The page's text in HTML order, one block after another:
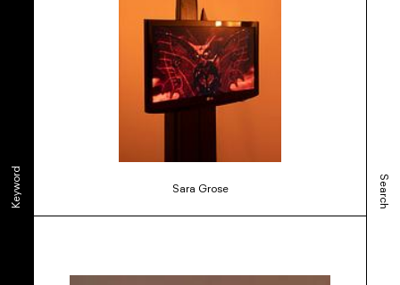
Keyword Search
Sara Grose